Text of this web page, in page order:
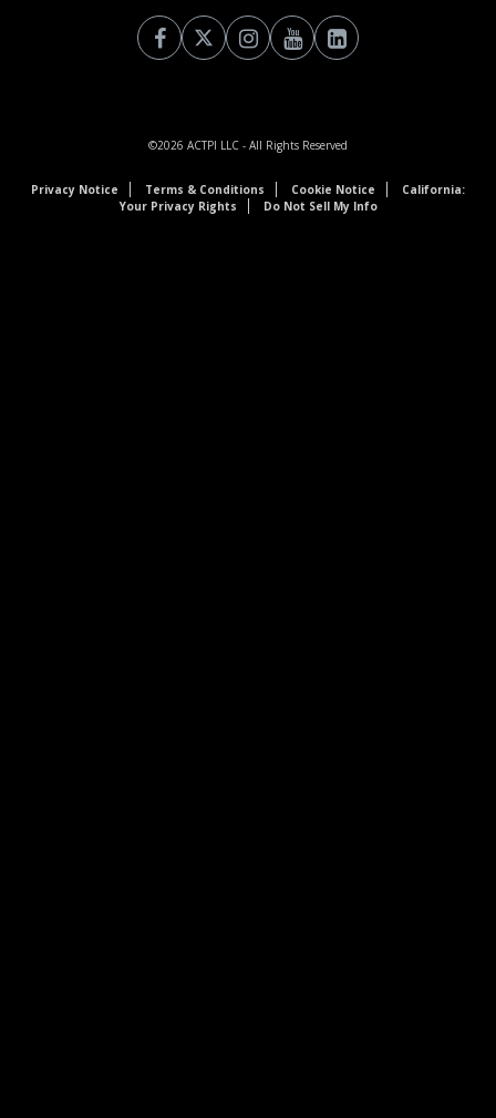
©2026 ACTPI LLC - All Rights Reserved
Privacy Notice Terms & Conditions Cookie Notice
California:
Your Privacy Rights
Do Not Sell My Info